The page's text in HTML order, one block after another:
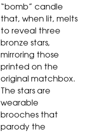
“bomb” candle
that, when lit, melts
to reveal three
bronze stars,
mirroring those
printed on the
original matchbox.
The stars are
wearable
brooches that
parody the